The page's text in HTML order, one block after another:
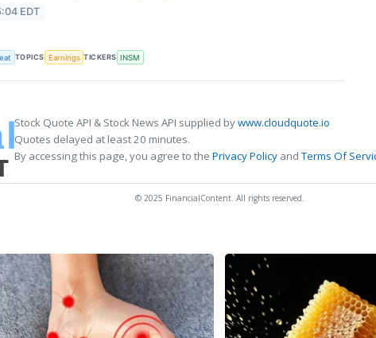
EDT
TOPICS Earnings TICKERS INSM
Stock Quote API & Stock News API supplied bywww.cloudquote.io
Quotes delayed at least 20 minutes.
By accessing this page, you agree to the Privacy Policy andTerms Of
© 2025 FinancialContent. All rights reserved.